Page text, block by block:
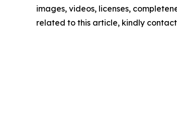
images, videos, licenses,
related to this article, kindly